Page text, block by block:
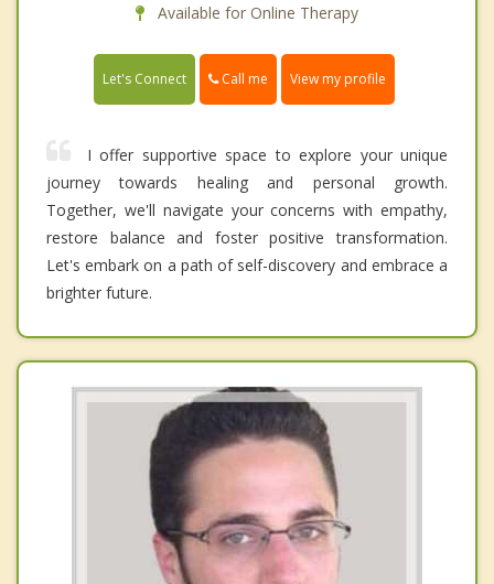
Available for Online Therapy
Let's Connect Call me View my profile
I offer supportive space to explore your unique
journey towards healing and personal growth.
Together, we'll navigate your concerns with empathy,
restore balance and foster positive transformation.
Let's embark on a path of self-discovery and embrace a
brighter future.